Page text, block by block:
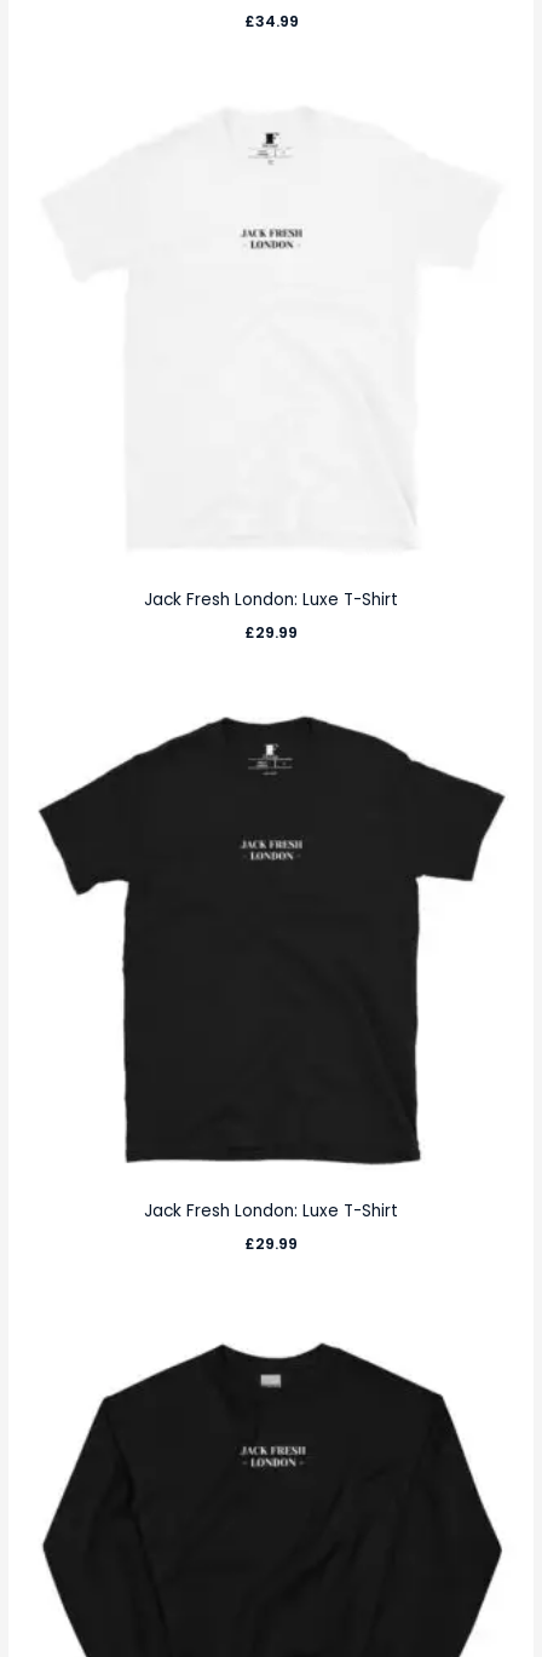
£34.99
Jack Fresh London: Luxe T-Shirt
£29.99
Jack Fresh London: Luxe T-Shirt
£29.99